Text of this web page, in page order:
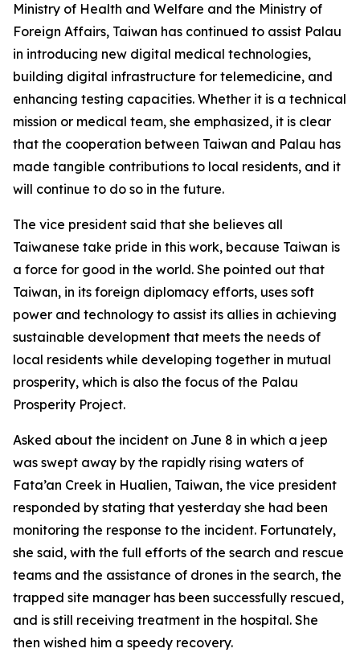
Ministry of Health and Welfare and the Ministry of
Foreign Affairs, Taiwan has continued to assist Palau
in introducing new digital medical technologies,
building digital infrastructure for telemedicine, and
enhancing testing capacities. Whether it is a technical
mission or medical team, she emphasized, it is clear
that the cooperation between Taiwan and Palau has
made tangible contributions to local residents, and it
will continue to do so in the future.
The vice president said that she believes all
Taiwanese take pride in this work, because Taiwan is
a force for good in the world. She pointed out that
Taiwan, in its foreign diplomacy efforts, uses soft
power and technology to assist its allies in achieving
sustainable development that meets the needs of
local residents while developing together in mutual
prosperity, which is also the focus of the Palau
Prosperity Project.
Asked about the incident on June 8 in which a jeep
was swept away by the rapidly rising waters of
Fata’an Creek in Hualien, Taiwan, the vice president
responded by stating that yesterday she had been
monitoring the response to the incident. Fortunately,
she said, with the full efforts of the search and rescue
teams and the assistance of drones in the search, the
trapped site manager has been successfully rescued,
and is still receiving treatment in the hospital. She
then wished him a speedy recovery.